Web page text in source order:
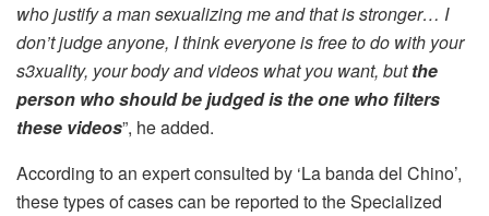
who justify a man sexualizing me and that is stronger… I
don’t judge anyone, I think everyone is free to do with your
s3xuality, your body and videos what you want, butthe
person who should be judged is the one who filters
these videos”, he added.
According to an expert consulted by ‘La banda del Chino’,
these types of cases can be reported to the Specialized